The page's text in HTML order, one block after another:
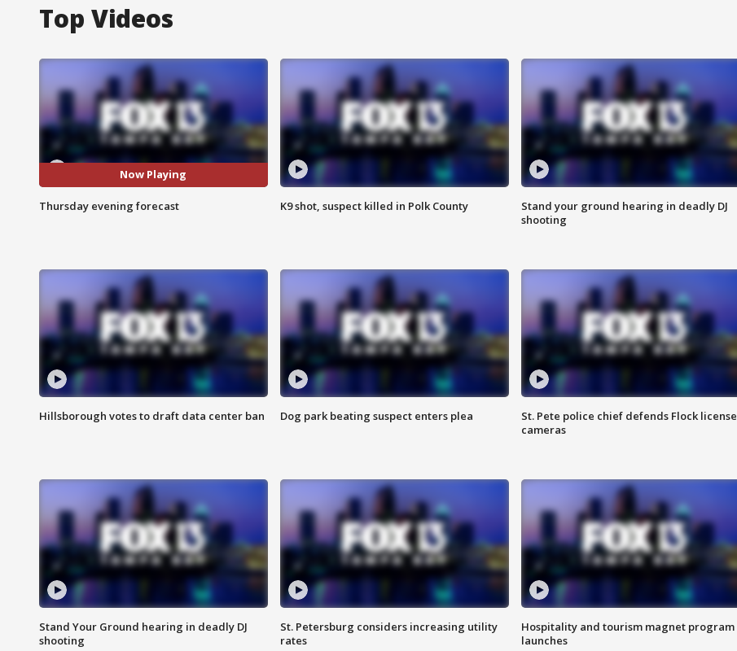
Top Videos
Now Playing
Thursday evening forecast K9 shot, suspect killed in Polk County
Stand your ground hearing in deadly DJ
shooting
Hillsborough votes to draft data center ban Dog park beating suspect enters plea
St. Pete police chief defends Flock license
cameras
Stand Your Ground hearing in deadly DJ
shooting
St. Petersburg considers increasing utility
rates
Hospitality and tourism magnet program
launches